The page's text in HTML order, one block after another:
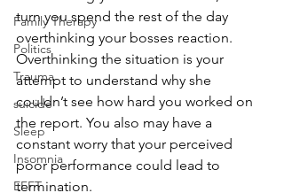
Family Therapy
Politics
Trauma
suicide
Sleep
Insomnia
EFFT
turn you spend the rest of the day
overthinking your bosses reaction.
Overthinking the situation is your
attempt to understand why she
couldn’t see how hard you worked on
the report. You also may have a
constant worry that your perceived
poor performance could lead to
termination.